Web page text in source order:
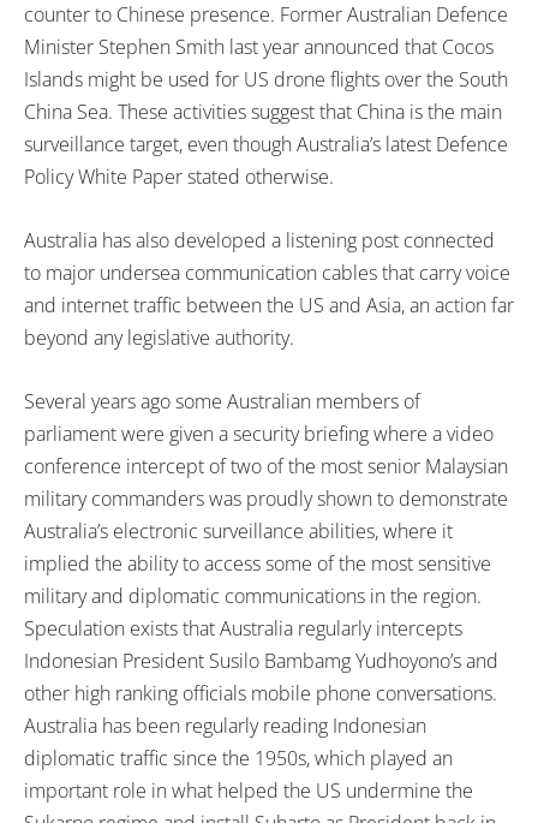
counter to Chinese presence. Former Australian Defence
Minister Stephen Smith last year announced that Cocos
Islands might be used for US drone flights over the South
China Sea. These activities suggest that China is the main
surveillance target, even though Australia’s latest Defence
Policy White Paper stated otherwise.
Australia has also developed a listening post connected
to major undersea communication cables that carry voice
and internet traffic between the US and Asia, an action far
beyond any legislative authority.
Several years ago some Australian members of
parliament were given a security briefing where a video
conference intercept of two of the most senior Malaysian
military commanders was proudly shown to demonstrate
Australia’s electronic surveillance abilities, where it
implied the ability to access some of the most sensitive
military and diplomatic communications in the region.
Speculation exists that Australia regularly intercepts
Indonesian President Susilo Bambamg Yudhoyono’s and
other high ranking officials mobile phone conversations.
Australia has been regularly reading Indonesian
diplomatic traffic since the 1950s, which played an
important role in what helped the US undermine the